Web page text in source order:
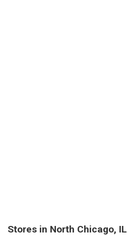
Stores in North Chicago, IL